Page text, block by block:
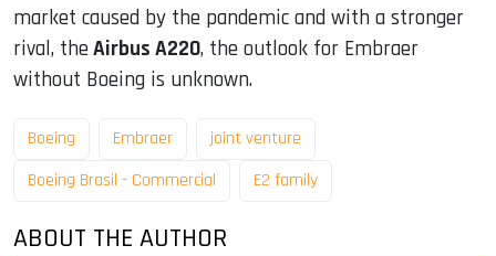
market caused by the pandemic and with a stronger
rival, the Airbus A220, the outlook for Embraer
without Boeing is unknown.
Boeing Embraer
joint venture
Boeing Brasil - Commercial
E2 family
ABOUT THE AUTHOR